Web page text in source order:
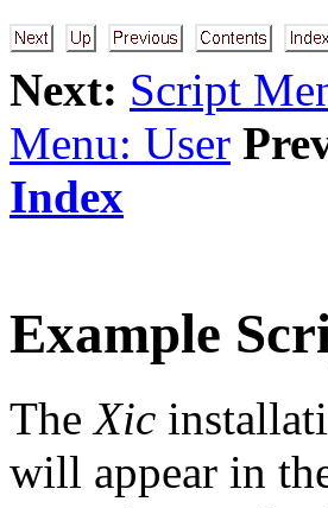
Next: Script
Menu: User
Index
Example
TheXic
will appear in